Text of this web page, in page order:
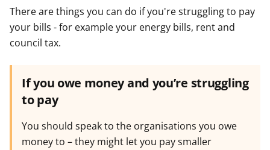
o
r
o
r
o
r
There are things you can do if you're struggling to pay
your bills - for example your energy bills, rent and
council tax.
If you owe money and you’re struggling
to pay
You should speak to the organisations you owe
money to – they might let you pay smaller